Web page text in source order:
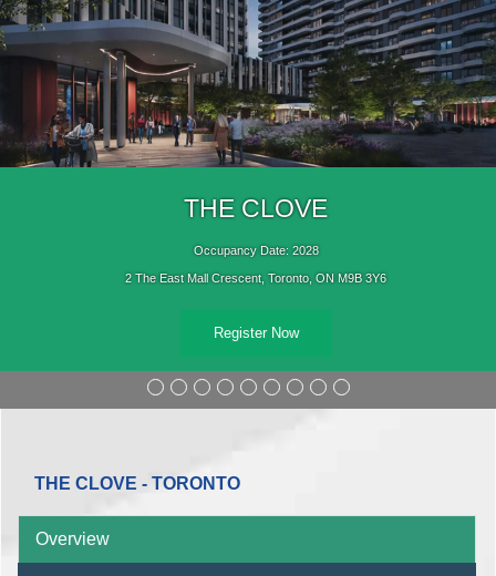
THE CLOVE
Occupancy Date: 2028
2 The East Mall Crescent, Toronto, ON M9B 3Y6
Register Now
THE CLOVE - TORONTO
Overview